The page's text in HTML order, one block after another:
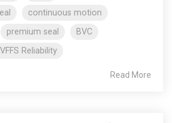
continuous motion
premium seal
BVC
VFFS Reliability
Read More